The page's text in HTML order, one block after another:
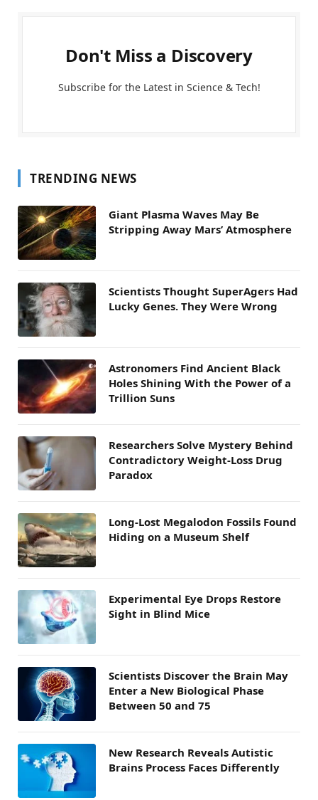
Don't Miss a Discovery
Subscribe for the Latest in Science & Tech!
TRENDING NEWS
Giant Plasma Waves May Be
Stripping Away Mars’ Atmosphere
Scientists Thought SuperAgers Had
Lucky Genes. They Were Wrong
Astronomers Find Ancient Black
Holes Shining With the Power of a
Trillion Suns
Researchers Solve Mystery Behind
Contradictory Weight-Loss Drug
Paradox
Long-Lost Megalodon Fossils Found
Hiding on a Museum Shelf
Experimental Eye Drops Restore
Sight in Blind Mice
Scientists Discover the Brain May
Enter a New Biological Phase
Between 50 and 75
New Research Reveals Autistic
Brains Process Faces Differently